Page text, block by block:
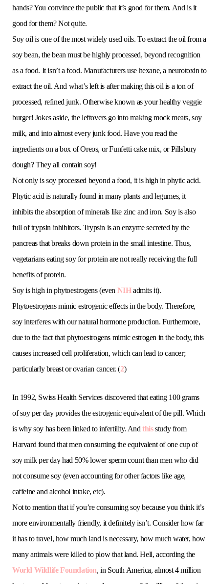
hands? You convince the public that it’s good for them. And is it
good for them? Not quite.
Soy oil is one of the most widely used oils. To extract the oil from a
soy bean, the bean must be highly processed, beyond recognition
as a food. It isn’t a food. Manufacturers use hexane, a neurotoxin to
extract the oil. And what’s left is after making this oil is a ton of
processed, refined junk. Otherwise known as your healthy veggie
burger! Jokes aside, the leftovers go into making mock meats, soy
milk, and into almost every junk food. Have you read the
ingredients on a box of Oreos, or Funfetti cake mix, or Pillsbury
dough? They all contain soy!
Not only is soy processed beyond a food, it is high in phytic acid.
Phytic acid is naturally found in many plants and legumes, it
inhibits the absorption of minerals like zinc and iron. Soy is also
full of trypsin inhibitors. Trypsin is an enzyme secreted by the
pancreas that breaks down protein in the small intestine. Thus,
vegetarians eating soy for protein are not really receiving the full
benefits of protein.
Soy is high in phytoestrogens (even NIHadmits it).
Phytoestrogens mimic estrogenic effects in the body. Therefore,
soy interferes with our natural hormone production. Furthermore,
due to the fact that phytoestrogens mimic estrogen in the body, this
causes increased cell proliferation, which can lead to cancer;
particularly breast or ovarian cancer. (2)
In 1992, Swiss Health Services discovered that eating 100 grams
of soy per day provides the estrogenic equivalent of the pill. Which
is why soy has been linked to infertility. Andthisstudy from
Harvard found that men consuming the equivalent of one cup of
soy milk per day had 50% lower sperm count than men who did
not consume soy (even accounting for other factors like age,
caffeine and alcohol intake, etc).
Not to mention that if you’re consuming soy because you think it’s
more environmentally friendly, it definitely isn’t. Consider how far
it has to travel, how much land is necessary, how much water, how
many animals were killed to plow that land. Hell, according the
World Wildlife Foundation, in South America, almost 4 million